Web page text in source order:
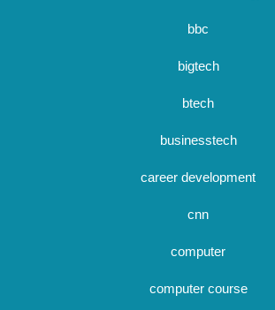
bbc
bigtech
btech
businesstech
career development
cnn
computer
computer course